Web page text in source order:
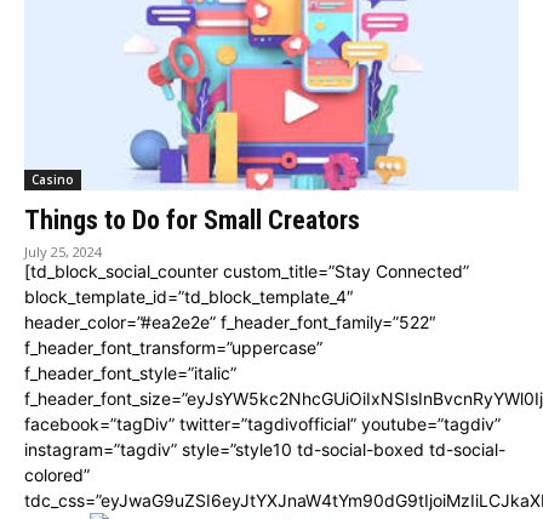
Casino
Things to Do for Small Creators
July 25, 2024
[td_block_social_counter custom_title=”Stay Connected”
block_template_id=”td_block_template_4″
header_color=”#ea2e2e” f_header_font_family=”522″
f_header_font_transform=”uppercase”
f_header_font_style=”italic”
facebook=”tagDiv” twitter=”tagdivofficial” youtube=”tagdiv”
instagram=”tagdiv” style=”style10 td-social-boxed td-social-
colored”